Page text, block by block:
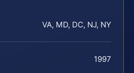
VA, MD, DC, NJ, NY
1997